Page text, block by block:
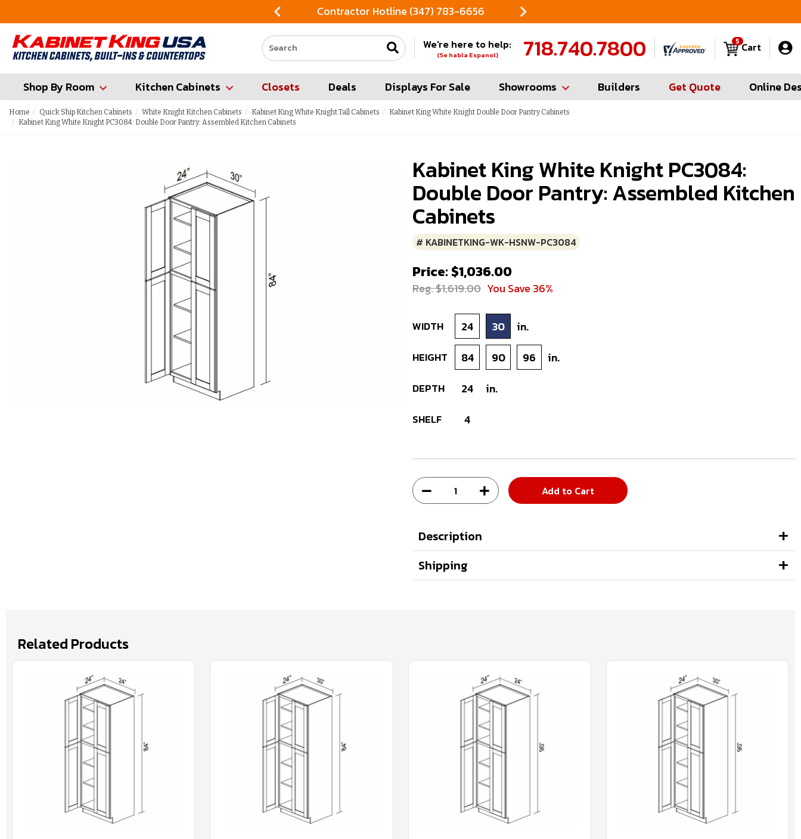
Contractor Hotline (347) 783-6656
Search our site
We're here to help:
(Se habla Espanol) 718.740.7800 Cart
5
Shop By Room Kitchen Cabinets Closets Deals Displays For Sale Showrooms Builders Get Quote Online
Home Quick Ship Kitchen Cabinets White Knight Kitchen Cabinets Kabinet King White Knight Tall Cabinets
Kabinet King White Knight Double Door Pantry Cabinets
Kabinet King White Knight PC3084: Double Door Pantry: Assembled Kitchen Cabinets
Kabinet King White Knight PC3084:
Double Door Pantry: Assembled Kitchen
Cabinets
# KABINETKING-WK-HSNW-PC3084
Price: $1,036.00
Reg. $1,619.00 You Save 36%
WIDTH 24 30 in.
HEIGHT 84 90 96 in.
DEPTH 24 in.
SHELF 4
Add to Cart
Description
Shipping
Related Products